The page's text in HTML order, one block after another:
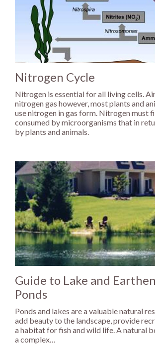
Nitrogen Cycle
Nitrogen is essential for all living cells.
nitrogen gas however, most plants and
use nitrogen in gas form. Nitrogen must
consumed by microorganisms that in
by plants and animals.
Guide to Lake and
Ponds
Ponds and lakes are a valuable natural
add beauty to the landscape, provide
a habitat for fish and wild life. A natural
a complex…